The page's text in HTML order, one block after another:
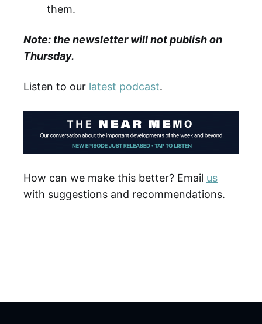
them.
Note: the newsletter will not publish on
Thursday.
Listen to our latest podcast.
How can we make this better? Email us
with suggestions and recommendations.